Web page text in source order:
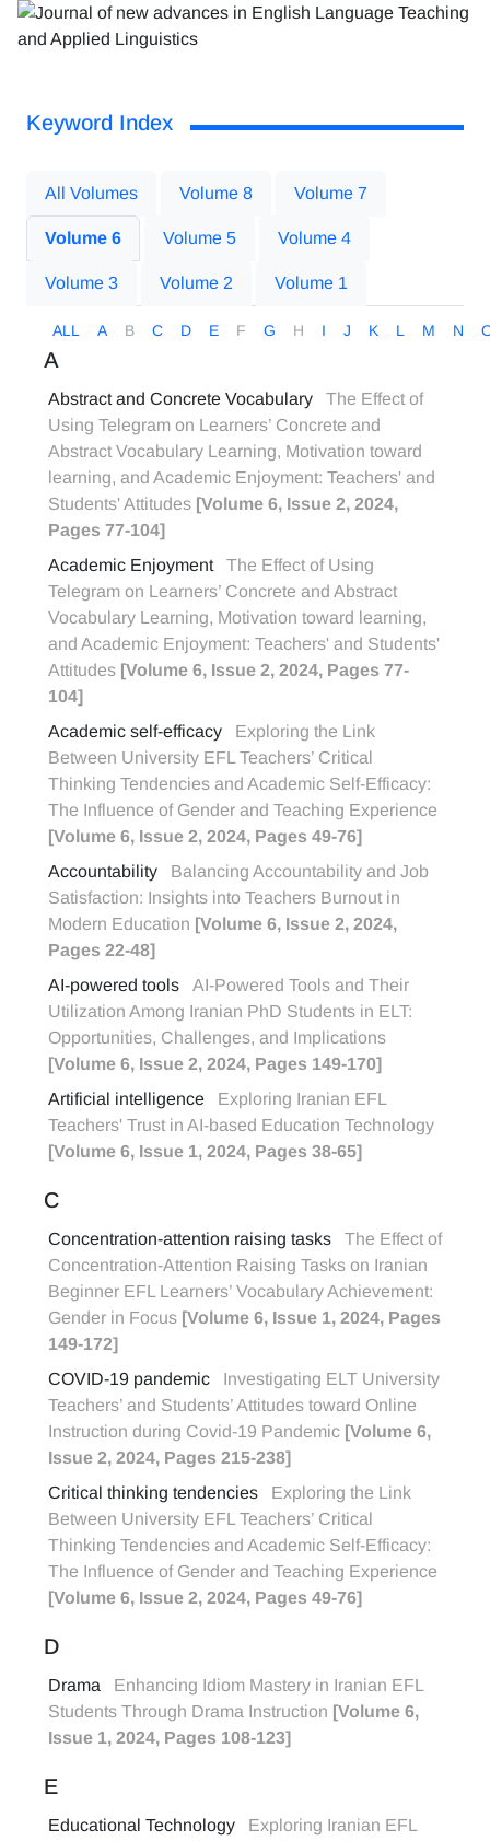
Keyword Index
All Volumes Volume 8 Volume 7
Volume 6 Volume 5 Volume 4
Volume 3 Volume 2 Volume 1
ALL A B C D E F G H I J K L M N
A
Abstract and Concrete Vocabulary
The Effect of
Using Telegram on Learners’ Concrete and
Abstract Vocabulary Learning, Motivation toward
learning, and Academic Enjoyment: Teachers' and
Students' Attitudes [Volume 6, Issue 2, 2024,
Pages 77-104]
Academic Enjoyment
The Effect of Using
Telegram on Learners’ Concrete and Abstract
Vocabulary Learning, Motivation toward learning,
and Academic Enjoyment: Teachers' and Students'
Attitudes [Volume 6, Issue 2, 2024, Pages 77-
104]
Academic self-efficacy
Exploring the Link
Between University EFL Teachers’ Critical
Thinking Tendencies and Academic Self-Efficacy:
The Influence of Gender and Teaching Experience
[Volume 6, Issue 2, 2024, Pages 49-76]
Accountability
Balancing Accountability and Job
Satisfaction: Insights into Teachers Burnout in
Modern Education [Volume 6, Issue 2, 2024,
Pages 22-48]
AI-powered tools
AI-Powered Tools and Their
Utilization Among Iranian PhD Students in ELT:
Opportunities, Challenges, and Implications
[Volume 6, Issue 2, 2024, Pages 149-170]
Artificial intelligence
Exploring Iranian EFL
Teachers' Trust in AI-based Education Technology
[Volume 6, Issue 1, 2024, Pages 38-65]
C
Concentration-attention raising tasks
The Effect of
Concentration-Attention Raising Tasks on Iranian
Beginner EFL Learners’ Vocabulary Achievement:
Gender in Focus [Volume 6, Issue 1, 2024, Pages
149-172]
COVID-19 pandemic
Investigating ELT University
Teachers’ and Students’ Attitudes toward Online
Instruction during Covid-19 Pandemic [Volume 6,
Issue 2, 2024, Pages 215-238]
Critical thinking tendencies
Exploring the Link
Between University EFL Teachers’ Critical
Thinking Tendencies and Academic Self-Efficacy:
The Influence of Gender and Teaching Experience
[Volume 6, Issue 2, 2024, Pages 49-76]
D
Drama
Enhancing Idiom Mastery in Iranian EFL
Students Through Drama Instruction [Volume 6,
Issue 1, 2024, Pages 108-123]
E
Educational Technology
Exploring Iranian EFL